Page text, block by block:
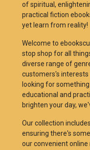
of spiritual,
practical fiction
yet learn from reality!
Welcome to
stop shop for all
diverse range of
customers's
looking for
educational and
brighten your day,
Our collection
ensuring there's
our convenient